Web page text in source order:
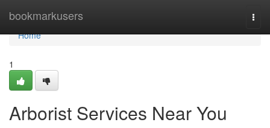
bookmarkusers
Home
Home
1
Arborist Services Near You